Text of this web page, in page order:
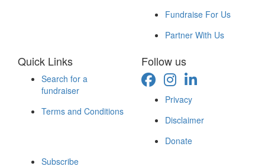
Fundraise For Us
Partner With Us
Quick Links
Search for a
fundraiser
Terms and Conditions
Follow us
Privacy
Disclaimer
Donate
Subscribe